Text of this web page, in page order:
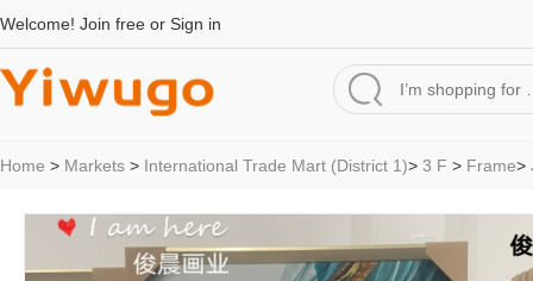
Welcome! Join free or Sign in
Home > Markets > International Trade Mart (District 1)> 3 F > Frame>